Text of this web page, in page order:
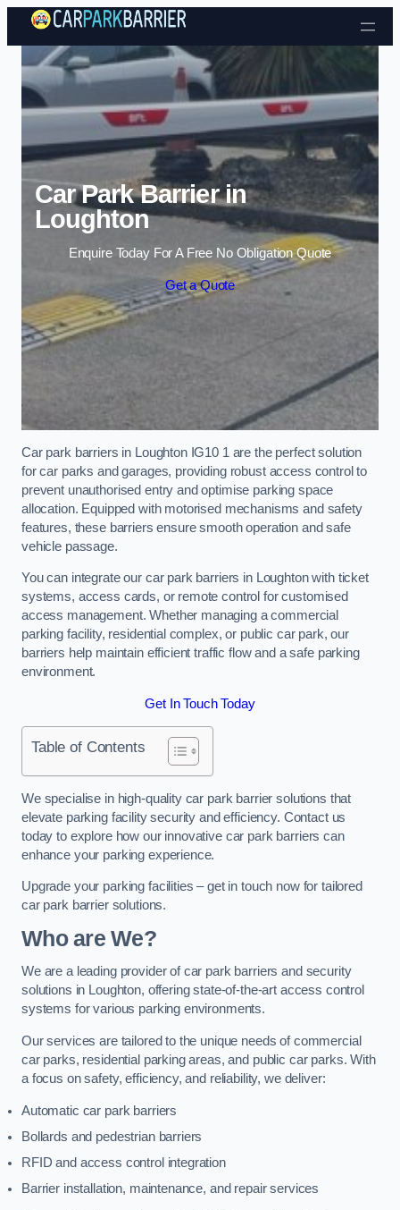
Skip to content
Car Park Barrier in
Loughton
Enquire Today For A Free No Obligation Quote
Get a Quote
Car park barriers in Loughton IG10 1 are the perfect solution
for car parks and garages, providing robust access control to
prevent unauthorised entry and optimise parking space
allocation. Equipped with motorised mechanisms and safety
features, these barriers ensure smooth operation and safe
vehicle passage.
You can integrate our car park barriers in Loughton with ticket
systems, access cards, or remote control for customised
access management. Whether managing a commercial
parking facility, residential complex, or public car park, our
barriers help maintain efficient traffic flow and a safe parking
environment.
Get In Touch Today
Table of Contents
We specialise in high-quality car park barrier solutions that
elevate parking facility security and efficiency. Contact us
today to explore how our innovative car park barriers can
enhance your parking experience.
Upgrade your parking facilities – get in touch now for tailored
car park barrier solutions.
Who are We?
We are a leading provider of car park barriers and security
solutions in Loughton, offering state-of-the-art access control
systems for various parking environments.
Our services are tailored to the unique needs of commercial
car parks, residential parking areas, and public car parks. With
a focus on safety, efficiency, and reliability, we deliver:
Automatic car park barriers
Bollards and pedestrian barriers
RFID and access control integration
Barrier installation, maintenance, and repair services